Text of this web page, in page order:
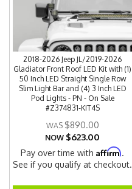
2018-2026 Jeep JL/2019-2026
Gladiator Front Roof LED Kit with (1)
50 Inch LED Straight Single Row
Slim Light Bar and (4) 3 Inch LED
Pod Lights - PN - On Sale
#Z374831-KIT4S
$890.00
NOW $623.00
Pay over time withAffirm.
See if you qualify at checkout.